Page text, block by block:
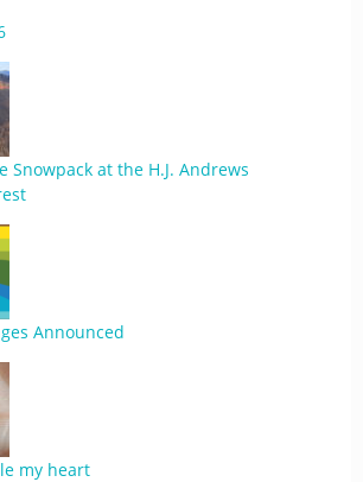
Snowpack at the H.J. Andrews
Announced
my heart